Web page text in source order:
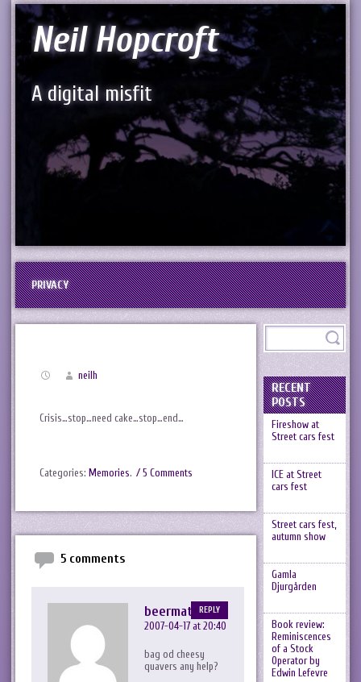
Neil Hopcroft
A digital misfit
PRIVACY
neilh
Crisis…stop…need cake…stop…end…
Categories: Memories. / 5 Comments
5 comments
beermat
2007-04-17 at 20:40
bag od cheesy
quavers any help?
REPLY
RECENT
POSTS
Fireshow at
Street cars fest
ICE at Street
cars fest
Street cars fest,
autumn show
Gamla
Djurgården
Book review:
Reminiscences
of a Stock
Operator by
Edwin Lefevre